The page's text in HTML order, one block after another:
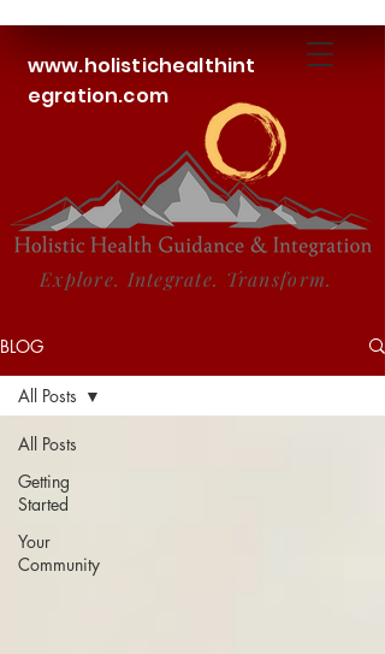
www.holistichealthint
egration.com
Explore. Integrate. Transform.
BLOG
All Posts
Getting
Started
Your
Community
All Posts